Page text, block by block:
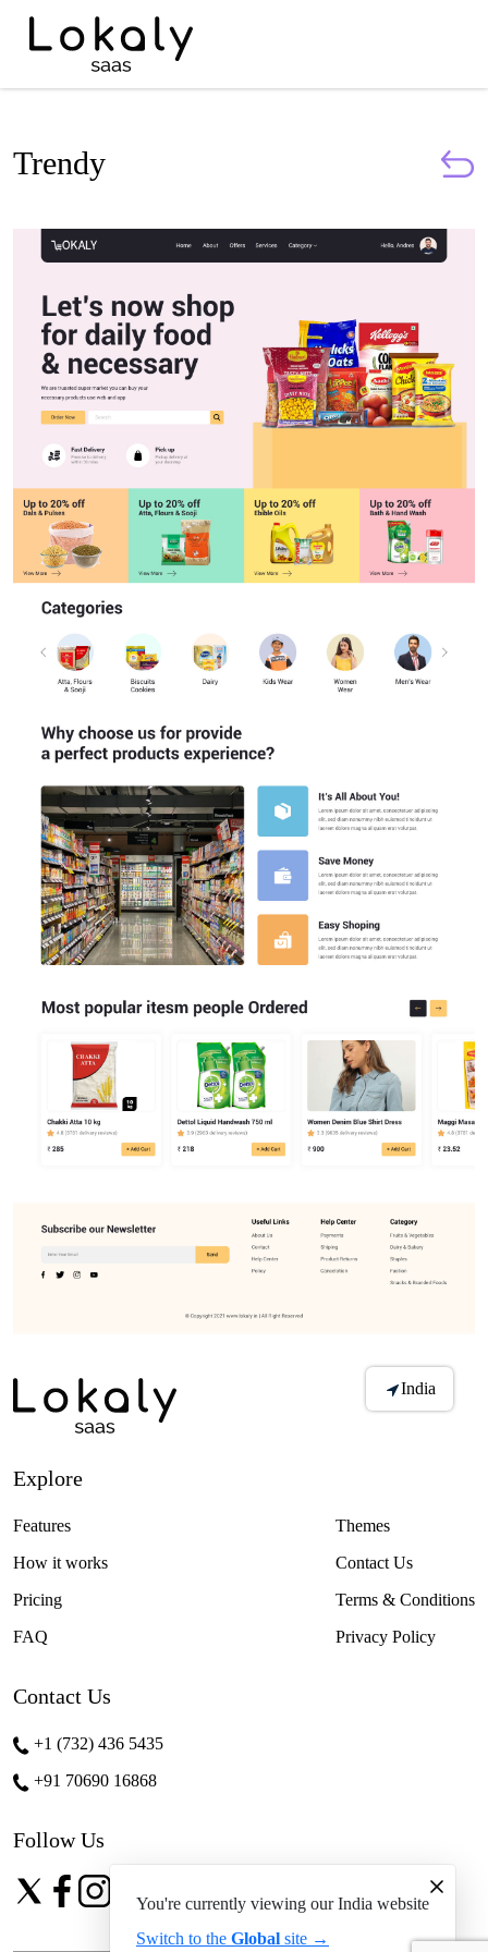
Trendy
India
Explore
Features
How it works
Pricing
FAQ
Themes
Contact Us
Terms & Conditions
Privacy Policy
Contact Us
+1 (732) 436 5435
+91 70690 16868
Follow Us
You're currently viewing our India website
Switch to the Global site →